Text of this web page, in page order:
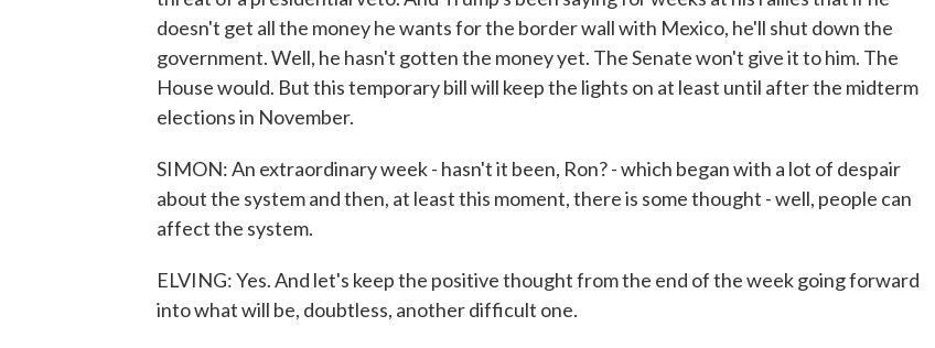
doesn't get all the money he wants for the border wall with Mexico, he'll shut down the
government. Well, he hasn't gotten the money yet. The Senate won't give it to him. The
House would. But this temporary bill will keep the lights on at least until after the midterm
elections in November.
SIMON: An extraordinary week - hasn't it been, Ron? - which began with a lot of despair
about the system and then, at least this moment, there is some thought - well, people can
affect the system.
ELVING: Yes. And let's keep the positive thought from the end of the week going forward
into what will be, doubtless, another difficult one.